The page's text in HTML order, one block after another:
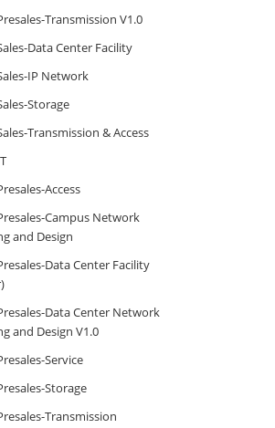
Transmission V1.0
Data Center Facility
IP Network
Storage
Transmission & Access
Access
Campus Network
and Design
Data Center Facility
Data Center Network
and Design V1.0
Service
Storage
Transmission